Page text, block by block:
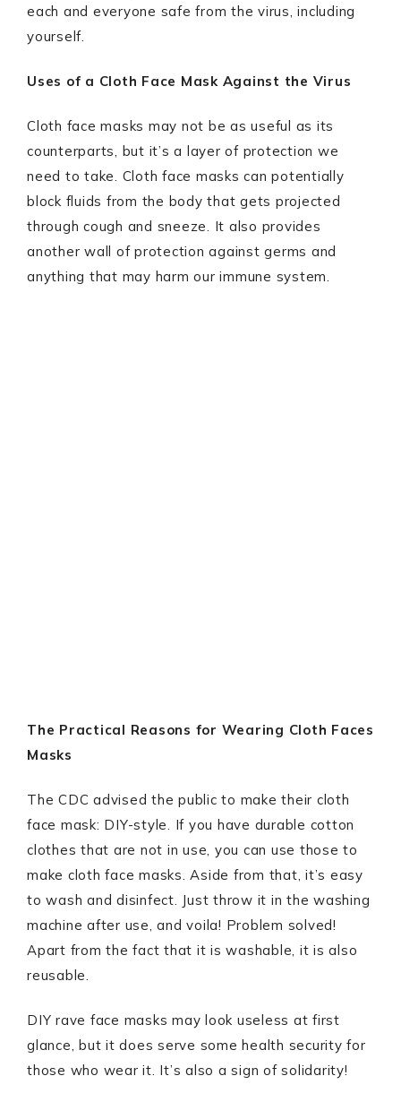
each and everyone safe from the virus, including
yourself.
Uses of a Cloth Face Mask Against the Virus
Cloth face masks may not be as useful as its
counterparts, but it’s a layer of protection we
need to take. Cloth face masks can potentially
block fluids from the body that gets projected
through cough and sneeze. It also provides
another wall of protection against germs and
anything that may harm our immune system.
The Practical Reasons for Wearing Cloth Faces
Masks
The CDC advised the public to make their cloth
face mask: DIY-style. If you have durable cotton
clothes that are not in use, you can use those to
make cloth face masks. Aside from that, it’s easy
to wash and disinfect. Just throw it in the washing
machine after use, and voila! Problem solved!
Apart from the fact that it is washable, it is also
reusable.
DIY rave face masks may look useless at first
glance, but it does serve some health security for
those who wear it. It’s also a sign of solidarity!